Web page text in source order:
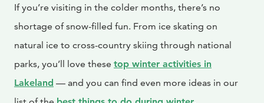
If you’re visiting in the colder months, there’s no
shortage of snow-filled fun. From ice skating on
natural ice to cross-country skiing through national
parks, you’ll love these top winter activities in
Lakeland — and you can find even more ideas in our